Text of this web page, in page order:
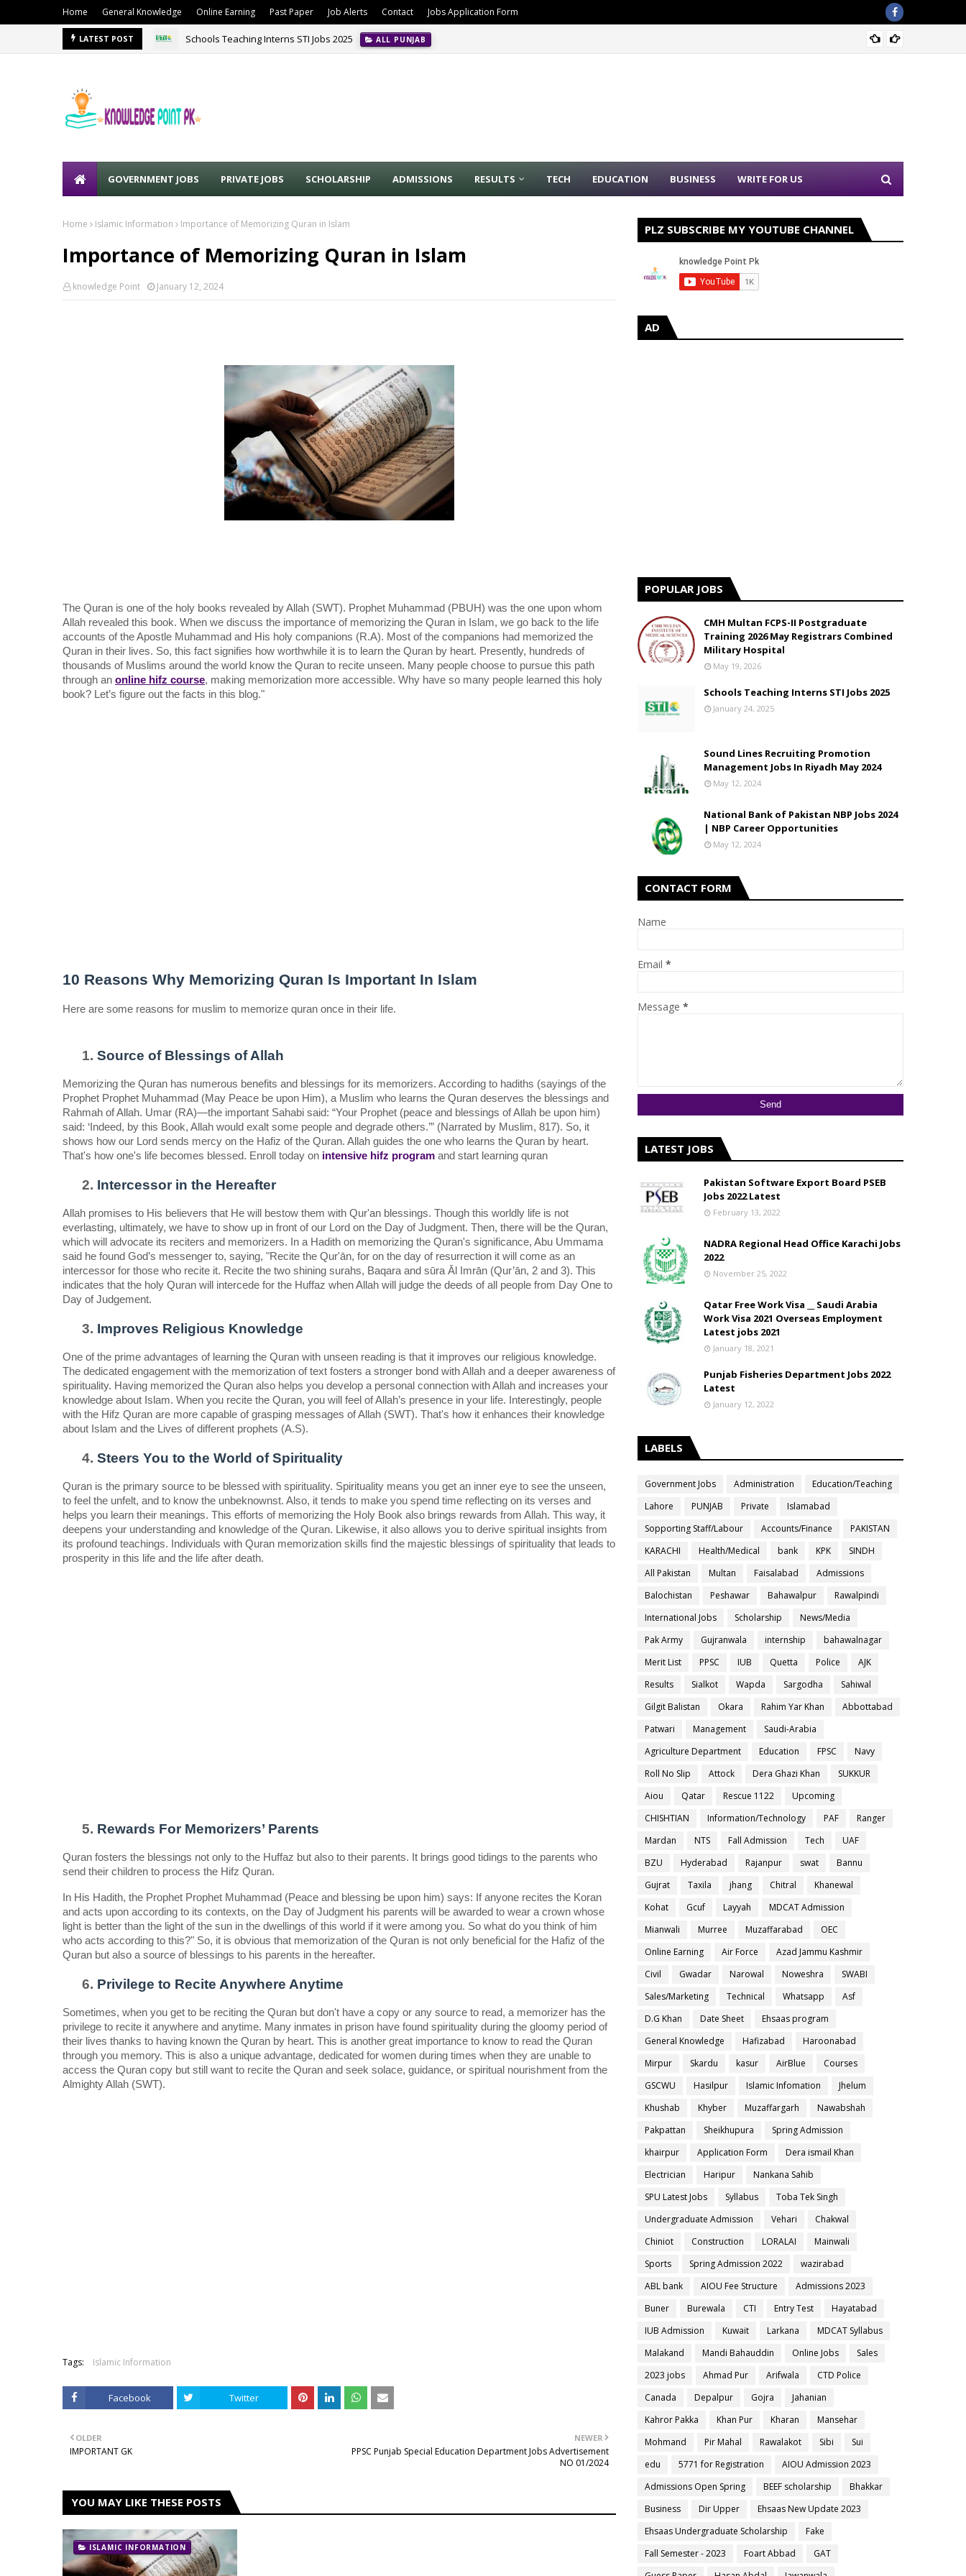
Home General Knowledge Online Earning Past Paper Job Alerts Contact Jobs Application Form
LATEST POST Schools Teaching Interns STI Jobs 2025 ALL PUNJAB
GOVERNMENT JOBS PRIVATE JOBS SCHOLARSHIP ADMISSIONS RESULTS TECH EDUCATION BUSINESS WRITE FOR US
Home Islamic Information Importance of Memorizing Quran in Islam
Importance of Memorizing Quran in Islam
knowledge Point January 12, 2024
The Quran is one of the holy books revealed by Allah (SWT). Prophet Muhammad (PBUH) was the one upon whom
Allah revealed this book. When we discuss the importance of memorizing the Quran in Islam, we go back to the life
accounts of the Apostle Muhammad and His holy companions (R.A). Most of the companions had memorized the
Quran in their lives. So, this fact signifies how worthwhile it is to learn the Quran by heart. Presently, hundreds of
thousands of Muslims around the world know the Quran to recite unseen. Many people choose to pursue this path
through an online hifz course, making memorization more accessible. Why have so many people learned this holy
book? Let’s figure out the facts in this blog."
10 Reasons Why Memorizing Quran Is Important In Islam
Here are some reasons for muslim to memorize quran once in their life.
Source of Blessings of Allah
Memorizing the Quran has numerous benefits and blessings for its memorizers. According to hadiths (sayings of the
Prophet Prophet Muhammad (May Peace be upon Him), a Muslim who learns the Quran deserves the blessings and
Rahmah of Allah. Umar (RA)—the important Sahabi said: “Your Prophet (peace and blessings of Allah be upon him)
said: ‘Indeed, by this Book, Allah would exalt some people and degrade others.’” (Narrated by Muslim, 817). So, it
shows how our Lord sends mercy on the Hafiz of the Quran. Allah guides the one who learns the Quran by heart.
That's how one's life becomes blessed. Enroll today on intensive hifz program and start learning quran
Intercessor in the Hereafter
Allah promises to His believers that He will bestow them with Qur'an blessings. Though this worldly life is not
everlasting, ultimately, we have to show up in front of our Lord on the Day of Judgment. Then, there will be the Quran,
which will advocate its reciters and memorizers. In a Hadith on memorizing the Quran's significance, Abu Ummama
said he found God’s messenger to, saying, "Recite the Qur'ān, for on the day of resurrection it will come as an
intercessor for those who recite it. Recite the two shining surahs, Baqara and sūra Āl Imrān (Qur’ān, 2 and 3). This
indicates that the holy Quran will intercede for the Huffaz when Allah will judge the deeds of all people from Day One to
Day of Judgement.
Improves Religious Knowledge
One of the prime advantages of learning the Quran with unseen reading is that it improves our religious knowledge.
The dedicated engagement with the memorization of text fosters a stronger bond with Allah and a deeper awareness of
spirituality. Having memorized the Quran also helps you develop a personal connection with Allah and increases your
knowledge about Islam. When you recite the Quran, you will feel of Allah’s presence in your life. Interestingly, people
with the Hifz Quran are more capable of grasping messages of Allah (SWT). That's how it enhances their knowledge
about Islam and the Lives of different prophets (A.S).
Steers You to the World of Spirituality
Quran is the primary source to be blessed with spirituality. Spirituality means you get an inner eye to see the unseen,
to feel the unfelt, and to know the unbeknownst. Also, it tends to make you spend time reflecting on its verses and
helps you learn their meanings. This efforts of memorizing the Holy Book also brings rewards from Allah. This way, it
deepens your understanding and knowledge of the Quran. Likewise, it also allows you to derive spiritual insights from
its profound teachings. Individuals with Quran memorization skills find the majestic blessings of spirituality that leads to
prosperity in this life and the life after death.
Rewards For Memorizers’ Parents
Quran fosters the blessings not only to the Huffaz but also to their parents. It brings good tidings to the parents who
send their children to process the Hifz Quran.
In His Hadith, the Prophet Prophet Muhammad (Peace and blessing be upon him) says: If anyone recites the Koran
and acts upon according to its contexts, on the Day of Judgment his parents will be awarded to wear a crown whose
light is better than the light of the sun in the dwellings of this world if it were among you. So what do you think of him
who acts according to this?" So, it is obvious that memorization of the Quran is not only beneficial for the Hafiz of the
Quran but also a source of blessings to his parents in the hereafter.
Privilege to Recite Anywhere Anytime
Sometimes, when you get to be reciting the Quran but don't have a copy or any source to read, a memorizer has the
privilege to recite it anywhere and anytime. Many inmates in prison have found spirituality during the gloomy period of
their lives thanks to having known the Quran by heart. This is another great importance to know to read the Quran
through you memory. This is also a unique advantage, dedicated for women during times when they are unable to
access the Quran copy but still want to recite the Quran and seek solace, guidance, or spiritual nourishment from the
Almighty Allah (SWT).
Tags: Islamic Information
Facebook Twitter
NEWER
PPSC Punjab Special Education Department Jobs Advertisement
NO 01/2024
OLDER
IMPORTANT GK
YOU MAY LIKE THESE POSTS
ISLAMIC INFORMATION
PLZ SUBSCRIBE MY YOUTUBE CHANNEL
AD
POPULAR JOBS
CMH Multan FCPS-II Postgraduate
Training 2026 May Registrars Combined
Military Hospital
May 19, 2026
Schools Teaching Interns STI Jobs 2025
January 24, 2025
Sound Lines Recruiting Promotion
Management Jobs In Riyadh May 2024
May 12, 2024
National Bank of Pakistan NBP Jobs 2024
| NBP Career Opportunities
May 12, 2024
CONTACT FORM
Name
Email *
Message *
LATEST JOBS
Pakistan Software Export Board PSEB
Jobs 2022 Latest
February 13, 2022
NADRA Regional Head Office Karachi Jobs
2022
November 25, 2022
Qatar Free Work Visa __ Saudi Arabia
Work Visa 2021 Overseas Employment
Latest jobs 2021
January 18, 2021
Punjab Fisheries Department Jobs 2022
Latest
January 12, 2022
LABELS
Government Jobs Administration
Education/Teaching
Lahore
PUNJAB Private
Islamabad
Sopporting Staff/Labour
Accounts/Finance
PAKISTAN
KARACHI
Health/Medical bank KPK
SINDH
All Pakistan
Multan Faisalabad
Admissions
Balochistan
Peshawar Bahawalpur
Rawalpindi
International Jobs
Scholarship
News/Media
Pak Army
Gujranwala internship
bahawalnagar
Merit List
PPSC IUB Quetta Police
AJK
Results
Sialkot Wapda Sargodha
Sahiwal
Gilgit Balistan
Okara Rahim Yar Khan
Abbottabad
Patwari
Management
Saudi-Arabia
Agriculture Department
Education FPSC
Navy
Roll No Slip
Attock Dera Ghazi Khan
SUKKUR
Aiou
Qatar Rescue 1122
Upcoming
CHISHTIAN
Information/Technology PAF
Ranger
Mardan
NTS Fall Admission Tech
UAF
BZU
Hyderabad Rajanpur swat
Bannu
Gujrat
Taxila jhang Chitral
Khanewal
Kohat
Gcuf Layyah
MDCAT Admission
Mianwali
Murree Muzaffarabad
OEC
Online Earning
Air Force
Azad Jammu Kashmir
Civil
Gwadar Narowal Noweshra
SWABI
Sales/Marketing
Technical Whatsapp
Asf
D.G Khan
Date Sheet
Ehsaas program
General Knowledge
Hafizabad
Haroonabad
Mirpur
Skardu kasur AirBlue
Courses
GSCWU
Hasilpur Islamic Infomation
Jhelum
Khushab
Khyber Muzaffargarh
Nawabshah
Pakpattan
Sheikhupura
Spring Admission
khairpur
Application Form
Dera ismail Khan
Electrician
Haripur
Nankana Sahib
SPU Latest Jobs
Syllabus
Toba Tek Singh
Undergraduate Admission
Vehari
Chakwal
Chiniot
Construction LORALAI
Mainwali
Sports
Spring Admission 2022
wazirabad
ABL bank
AIOU Fee Structure
Admissions 2023
Buner
Burewala CTI Entry Test
Hayatabad
IUB Admission
Kuwait Larkana
MDCAT Syllabus
Malakand
Mandi Bahauddin Online Jobs
Sales
2023 jobs
Ahmad Pur Arifwala
CTD Police
Canada
Depalpur Gojra
Jahanian
Kahror Pakka
Khan Pur Kharan
Mansehar
Mohmand
Pir Mahal Rawalakot Sibi
Sui
edu
5771 for Registration
AIOU Admission 2023
Admissions Open Spring
BEEF scholarship
Bhakkar
Business
Dir Upper
Ehsaas New Update 2023
Ehsaas Undergraduate Scholarship
Fake
Fall Semester - 2023
Foart Abbad
GAT